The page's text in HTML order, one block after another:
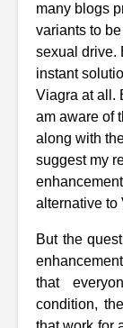
many blogs
variants to
sexual drive.
instant
Viagra at all.
am aware of
along with
suggest my
alternative to
But the
that
condition,